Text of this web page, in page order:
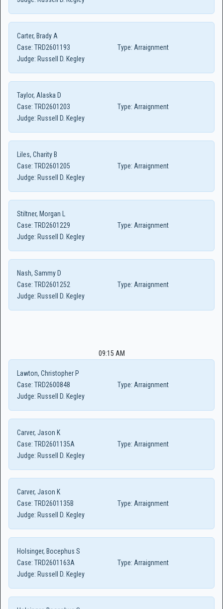
Carter, Brady A
Case: TRD2601193 Type: Arraignment
Judge: Russell D. Kegley
Taylor, Alaska D
Case: TRD2601203 Type: Arraignment
Judge: Russell D. Kegley
Liles, Charity B
Case: TRD2601205 Type: Arraignment
Judge: Russell D. Kegley
Stiltner, Morgan L
Case: TRD2601229 Type: Arraignment
Judge: Russell D. Kegley
Nash, Sammy D
Case: TRD2601252 Type: Arraignment
Judge: Russell D. Kegley
09:15 AM
Lawton, Christopher P
Case: TRD2600848 Type: Arraignment
Judge: Russell D. Kegley
Carver, Jason K
Case: TRD2601135A Type: Arraignment
Judge: Russell D. Kegley
Carver, Jason K
Case: TRD2601135B Type: Arraignment
Judge: Russell D. Kegley
Holsinger, Bocephus S
Case: TRD2601163A Type: Arraignment
Judge: Russell D. Kegley